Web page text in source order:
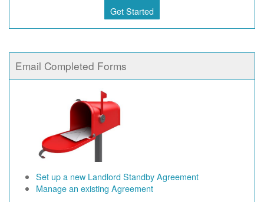
Get Started
Email Completed Forms
Set up a new Landlord Standby Agreement
Manage an existing Agreement